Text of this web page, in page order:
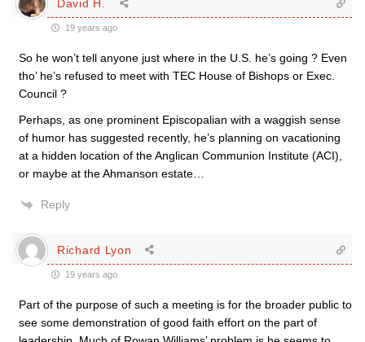
David H.
19 years ago
So he won’t tell anyone just where in the U.S. he’s going ? Even
tho’ he’s refused to meet with TEC House of Bishops or Exec.
Council ?
Perhaps, as one prominent Episcopalian with a waggish sense
of humor has suggested recently, he’s planning on vacationing
at a hidden location of the Anglican Communion Institute (ACI),
or maybe at the Ahmanson estate…
Reply
Richard Lyon
19 years ago
Part of the purpose of such a meeting is for the broader public to
see some demonstration of good faith effort on the part of